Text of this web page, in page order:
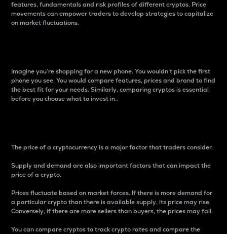
features, fundamentals and risk profiles of different cryptos. Price
movements can empower traders to develop strategies to capitalize
on market fluctuations.
Imagine you’re shopping for a new phone. You wouldn’t pick the first
phone you see. You would compare features, prices and brand to find
the best fit for your needs. Similarly, comparing cryptos is essential
before you choose what to invest in..
The price of a cryptocurrency is a major factor that traders consider.
Supply and demand are also important factors that can impact the
price of a crypto.
Prices fluctuate based on market forces. If there is more demand for
a particular crypto than there is available supply, its price may rise.
Conversely, if there are more sellers than buyers, the prices may fall.
You can compare cryptos to track crypto rates and compare the